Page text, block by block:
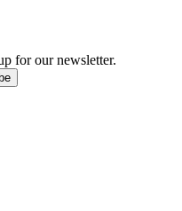
for our newsletter.